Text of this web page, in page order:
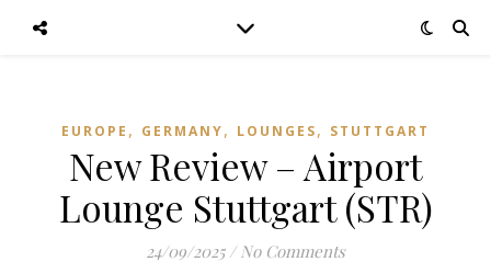
EUROPE , GERMANY, LOUNGES, STUTTGART
New Review – Airport
Lounge Stuttgart (STR)
24/09/2025 / No Comments